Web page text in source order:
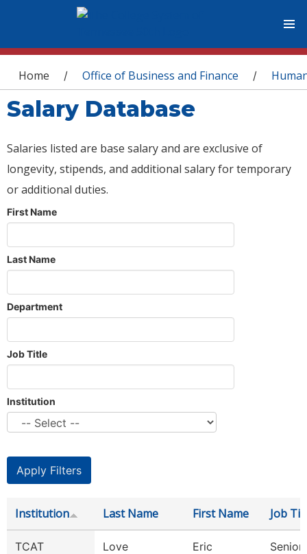
You are here
Home / Office of Business and Finance /
Salary Database
Salaries listed are base salary and are exclusive of
longevity, stipends, and additional salary for temporary
or additional duties.
First Name
Last Name
Department
Job Title
Institution
Institution Last Name First Name Job
TCAT
Love Eric
Senior